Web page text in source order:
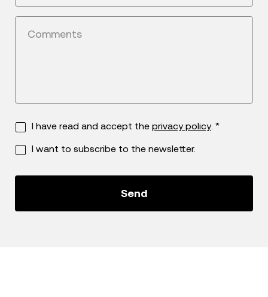
Comments
I have read and accept the privacy policy. *
I want to subscribe to the newsletter.